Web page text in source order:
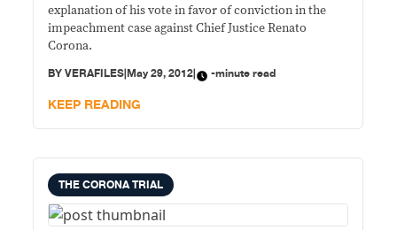
explanation of his vote in favor of conviction in the
impeachment case against Chief Justice Renato
Corona.
BYVERAFILES|May 29, 2012| -minute read
KEEP READING
THE CORONA TRIAL